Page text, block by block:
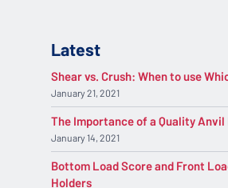
Latest
Shear vs. Crush: When to use
January 21, 2021
The Importance of a Quality Anvil
January 14, 2021
Bottom Load Score and Front
Holders